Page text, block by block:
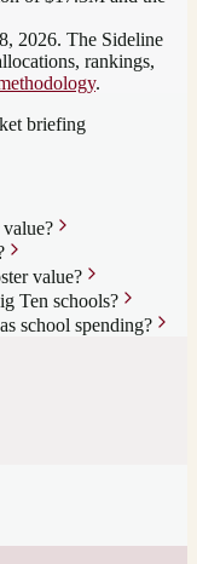
2026. The Sideline
rankings,
.
briefing
value?
Ten schools?
school spending?